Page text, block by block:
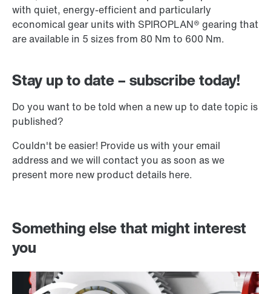
with quiet, energy-efficient and particularly
economical gear units with SPIROPLAN® gearing that
are available in 5 sizes from 80 Nm to 600 Nm.
Stay up to date – subscribe today!
Do you want to be told when a new up to date topic is
published?
Couldn't be easier! Provide us with your email
address and we will contact you as soon as we
present more new product details here.
Something else that might interest
you